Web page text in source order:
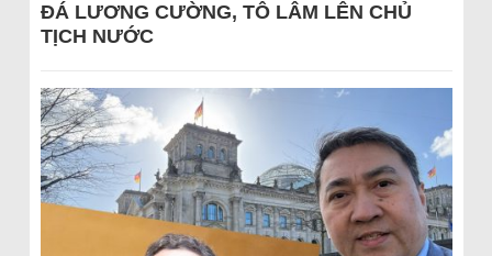
ĐÁ LƯƠNG CƯỜNG, TÔ LÂM LÊN CHỦ
TỊCH NƯỚC